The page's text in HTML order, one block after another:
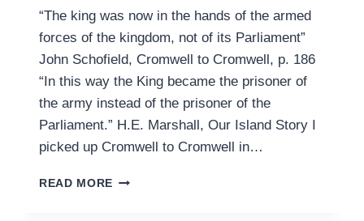
“The king was now in the hands of the armed
forces of the kingdom, not of its Parliament”
John Schofield, Cromwell to Cromwell, p. 186
“In this way the King became the prisoner of
the army instead of the prisoner of the
Parliament.” H.E. Marshall, Our Island Story I
picked up Cromwell to Cromwell in…
READ MORE CONNECTIONS